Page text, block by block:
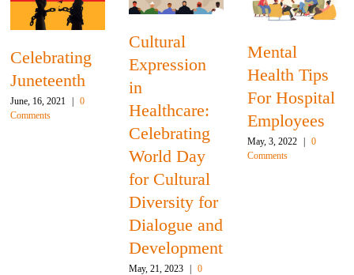
Mental
Health Tips
For Hospital
Employees
Breast
Cancer
Awareness
Month:
Access to
Care and
U.S.
Disparities in
Survival
Rates
Celebrating
Juneteenth
Comments